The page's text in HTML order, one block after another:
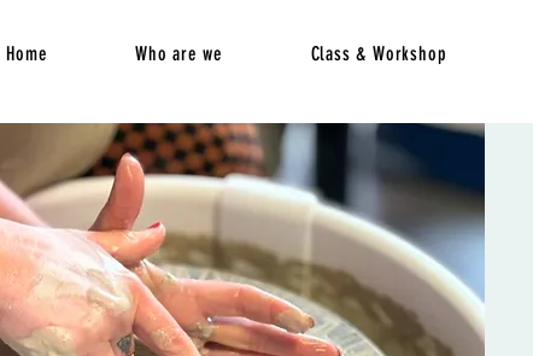
Home Who are we Class & Workshop